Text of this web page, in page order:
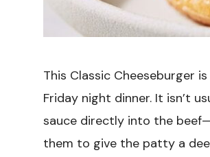
This Classic Cheeseburger
Friday night dinner. It isn’t
sauce directly into the
them to give the patty a